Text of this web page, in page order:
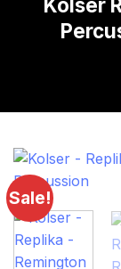
Kolser
Sale!